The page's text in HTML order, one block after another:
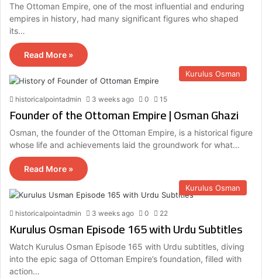
The Ottoman Empire, one of the most influential and enduring
empires in history, had many significant figures who shaped
its…
Read More »
Kurulus Osman
historicalpointadmin 3 weeks ago 0 15
Founder of the Ottoman Empire | Osman Ghazi
Osman, the founder of the Ottoman Empire, is a historical figure
whose life and achievements laid the groundwork for what…
Read More »
Kurulus Osman
historicalpointadmin 3 weeks ago 0 22
Kurulus Osman Episode 165 with Urdu Subtitles
Watch Kurulus Osman Episode 165 with Urdu subtitles, diving
into the epic saga of Ottoman Empire’s foundation, filled with
action…